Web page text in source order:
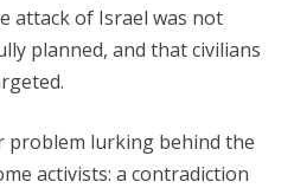
attack of Israel was not
planned, and that civilians
problem lurking behind the
activists: a contradiction